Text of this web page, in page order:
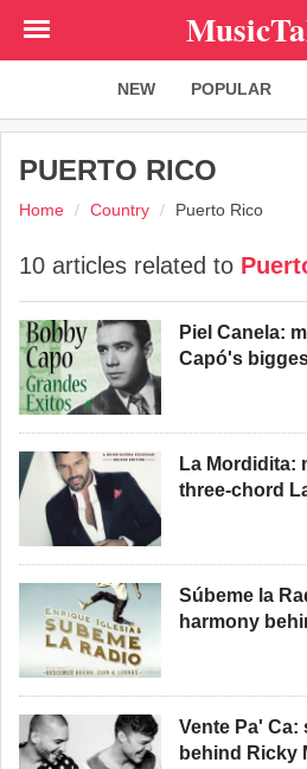
NEW POPULAR
PUERTO RICO
Home Country Puerto Rico
10 articles related to
Piel Canela:
Capó's
La Mordidita:
three-chord
Súbeme la
harmony
Vente Pa'
behind Ricky